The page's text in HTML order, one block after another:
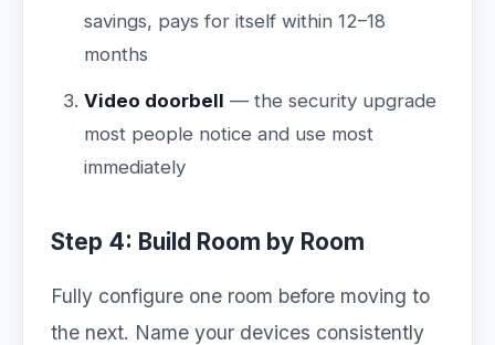
savings, pays for itself within 12–18
months
Video doorbell — the security upgrade
most people notice and use most
immediately
Step 4: Build Room by Room
Fully configure one room before moving to
the next. Name your devices consistently